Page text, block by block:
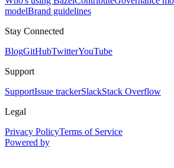
modelBrand guidelines
Stay Connected
BlogGitHubTwitterYouTube
Support
SupportIssue trackerSlackStack Overflow
Legal
Privacy PolicyTerms of Service
Powered by